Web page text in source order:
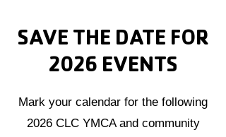
SAVE THE DATE FOR
2026 EVENTS
Mark your calendar for the following
2026 CLC YMCA and community